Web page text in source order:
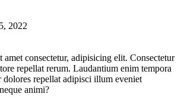
2022
consectetur, adipisicing elit. Consectetur
repellat rerum. Laudantium enim tempora
dolores repellat adipisci illum eveniet
animi?